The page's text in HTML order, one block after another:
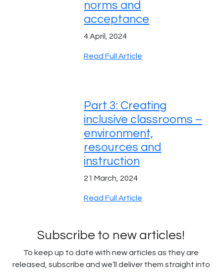
norms and
acceptance
4 April, 2024
Read Full Article
Part 3: Creating
inclusive classrooms –
environment,
resources and
instruction
21 March, 2024
Read Full Article
Subscribe to new articles!
To keep up to date with new articles as they are
released, subscribe and we’ll deliver them straight into